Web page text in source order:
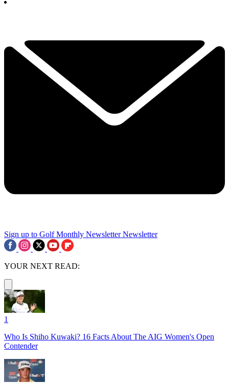
Sign up to Golf Monthly Newsletter Newsletter
YOUR NEXT READ:
1
Who Is Shiho Kuwaki? 16 Facts About The AIG Women's Open
Contender